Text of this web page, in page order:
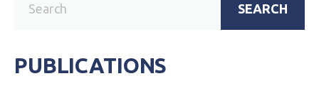
SEARCH
PUBLICATIONS